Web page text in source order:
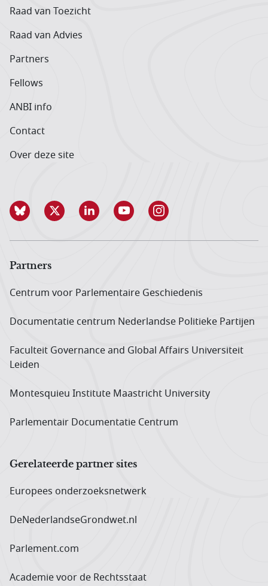
Raad van Toezicht
Raad van Advies
Partners
Fellows
ANBI info
Contact
Over deze site
Partners
Centrum voor Parlementaire Geschiedenis
Documentatie centrum Neder­landse Politieke Partijen
Faculteit Governance and Global Affairs Universiteit
Leiden
Montesquieu Institute Maastricht University
Parlementair Documentatie Centrum
Gerelateerde partner sites
Europees onderzoeks­netwerk
DeNederlandseGrondwet.nl
Parlement.com
Academie voor de Rechtsstaat